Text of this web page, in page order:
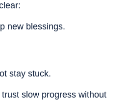
new blessings.
stay stuck.
slow progress without